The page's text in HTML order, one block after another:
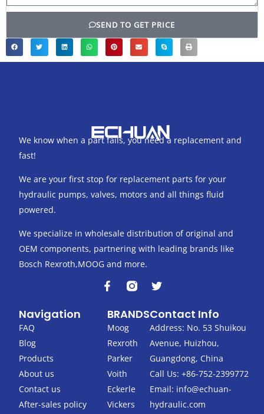
SEND TO GET PRICE
We know when a part fails, you need a replacement and
fast!
We are your first stop for replacement parts for your
hydraulic pumps, valves, motors and all things fluid
powered.
We specialize in wholesale distribution of original and
OEM components, partnering with leading brands like
Bosch Rexroth,MOOG and more.
F
a
e
b
o
o
k
-
f
T
w
t
t
r
Navigation
FAQ
Blog
Products
About us
Contact us
After-sales policy
BRANDS
Moog
Rexroth
Parker
Voith
Eckerle
Vickers
Contact Info
Address: No. 53 Shuikou
Avenue, Huizhou,
Guangdong, China
Call Us: +86-752-2399772
Email: info@echuan-
hydraulic.com